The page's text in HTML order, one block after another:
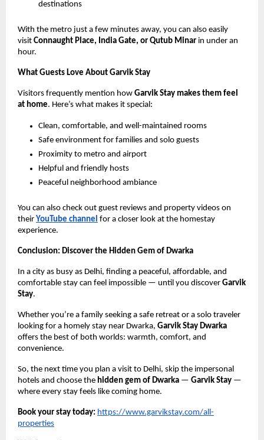
destinations
With the metro just a few minutes away, you can also easily
visit Connaught Place, India Gate, or Qutub Minar in under an
hour.
What Guests Love About Garvik Stay
Visitors frequently mention how Garvik Stay makes them feel
at home. Here’s what makes it special:
Clean, comfortable, and well-maintained rooms
Safe environment for families and solo guests
Proximity to metro and airport
Helpful and friendly hosts
Peaceful neighborhood ambiance
You can also check out guest reviews and property videos on
their YouTube channel for a closer look at the homestay
experience.
Conclusion: Discover the Hidden Gem of Dwarka
In a city as busy as Delhi, finding a peaceful, affordable, and
comfortable stay can feel impossible — until you discover Garvik
Stay.
Whether you’re a family seeking a safe retreat or a solo traveler
looking for a homely stay near Dwarka, Garvik Stay Dwarka
offers the best of both worlds: warmth, comfort, and
convenience.
So, the next time you plan a visit to Delhi, skip the impersonal
hotels and choose the hidden gem of Dwarka — Garvik Stay —
where every stay feels like coming home.
Book your stay today: https://www.garvikstay.com/all-
properties